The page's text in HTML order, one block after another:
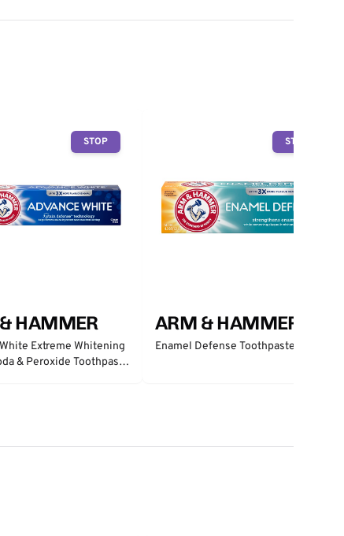
STOP
HAMMER
Extreme Whitening
& Peroxide Toothpaste
STOP
ARM & HAMMER
Enamel Defense Toothpaste